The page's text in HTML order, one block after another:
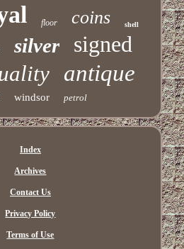
floor coins shell
silver signed
antique
windsor petrol
Index
Archives
Contact Us
Privacy Policy
Terms of Use